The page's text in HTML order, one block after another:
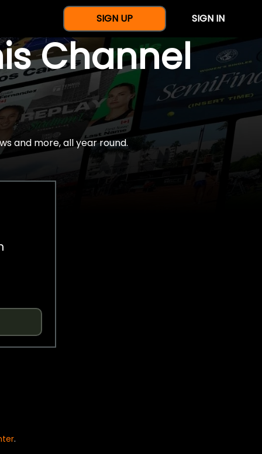
SIGN UP SIGN IN
Channel
and more, all year round.
.